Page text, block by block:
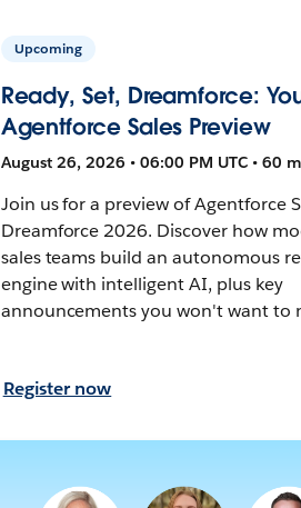
Upcoming
Ready, Set, Dreamforce:
Agentforce Sales Preview
August 26, 2026 • 06:00 PM UTC • 60
Join us for a preview of Agentforce
Dreamforce 2026. Discover how
sales teams build an autonomous
engine with intelligent AI, plus key
announcements you won't want to
Register now